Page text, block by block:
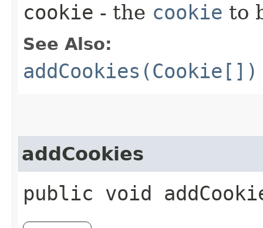
cookie - the cookie to
See Also:
addCookies(Cookie[])
addCookies
public void